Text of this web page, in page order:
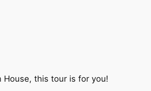
House, this tour is for you!